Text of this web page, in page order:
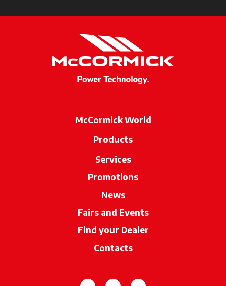
McCormick World
Products
Services
Promotions
News
Fairs and Events
Find your Dealer
Contacts